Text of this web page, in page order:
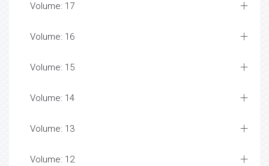
Volume: 17
Volume: 16
Volume: 15
Volume: 14
Volume: 13
Volume: 12